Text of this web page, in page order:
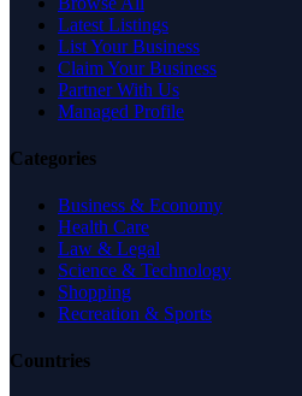
Latest Listings
List Your Business
Claim Your Business
Partner With Us
Managed Profile
Categories
Business & Economy
Health Care
Law & Legal
Science & Technology
Shopping
Recreation & Sports
Countries